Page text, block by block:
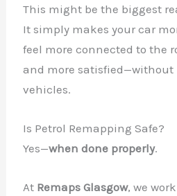
This might be the biggest
It simply makes your car
feel more connected to the
and more satisfied—without
vehicles.
Is Petrol Remapping Safe?
Yes—when done properly.
At Remaps Glasgow, we